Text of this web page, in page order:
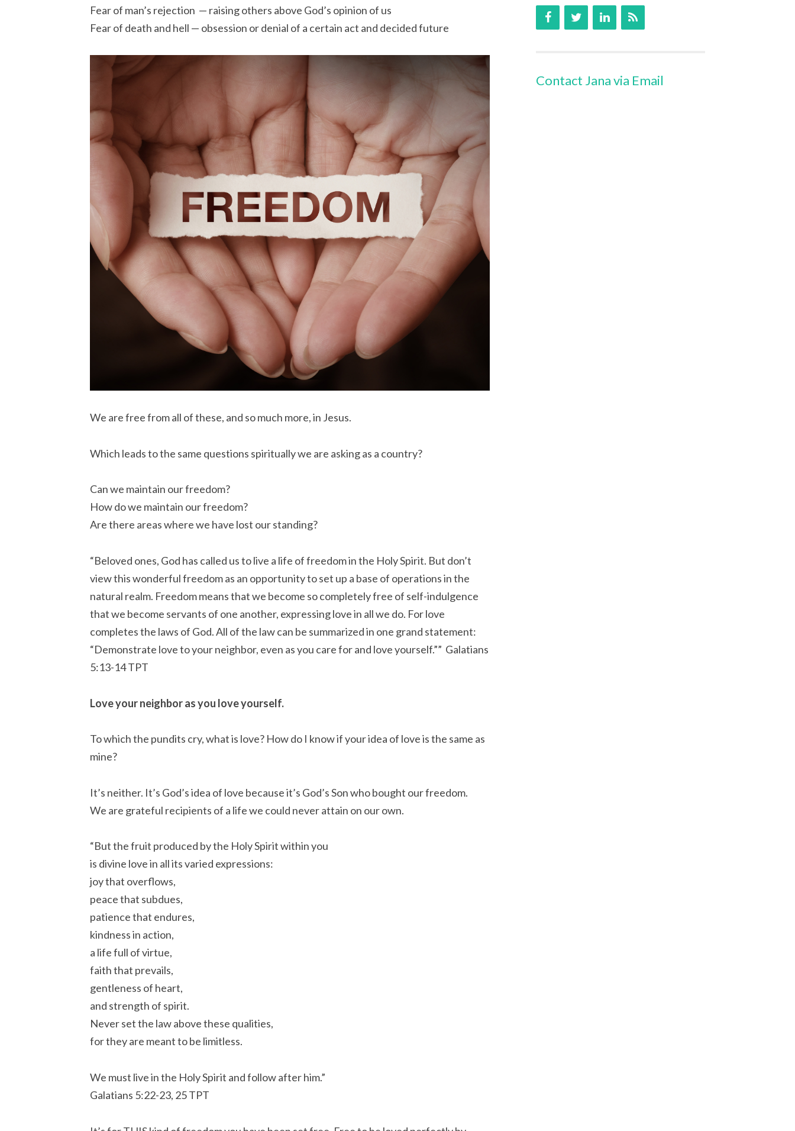
Fear of man’s rejection — raising others above God’s opinion of us
Fear of death and hell — obsession or denial of a certain act and decided future
We are free from all of these, and so much more, in Jesus.
Which leads to the same questions spiritually we are asking as a country?
Can we maintain our freedom?
How do we maintain our freedom?
Are there areas where we have lost our standing?
“Beloved ones, God has called us to live a life of freedom in the Holy Spirit. But don’t
view this wonderful freedom as an opportunity to set up a base of operations in the
natural realm. Freedom means that we become so completely free of self-indulgence
that we become servants of one another, expressing love in all we do. For love
completes the laws of God. All of the law can be summarized in one grand statement:
“Demonstrate love to your neighbor, even as you care for and love yourself.”” Galatians‬
‭5:13-14‬ ‭TPT‬‬
Love your neighbor as you love yourself.
To which the pundits cry, what is love? How do I know if your idea of love is the same as
mine?
It’s neither. It’s God’s idea of love because it’s God’s Son who bought our freedom.
We are grateful recipients of a life we could never attain on our own.
“But the fruit produced by the Holy Spirit within you
is divine love in all its varied expressions:
joy that overflows,
peace that subdues,
patience that endures,
kindness in action,
a life full of virtue,
faith that prevails,
gentleness of heart,
and strength of spirit.
Never set the law above these qualities,
for they are meant to be limitless.
We must live in the Holy Spirit and follow after him.”
‭‭Galatians‬ ‭5:22-23, 25‬ ‭TPT‬‬
Contact Jana via Email